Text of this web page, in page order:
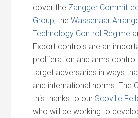
cover the Zangger Committee
Group, theWassenaar
Technology Control Regime
Export controls are an
proliferation and arms
target adversaries in ways
and international norms. The
this thanks to our Scoville
who will be working to